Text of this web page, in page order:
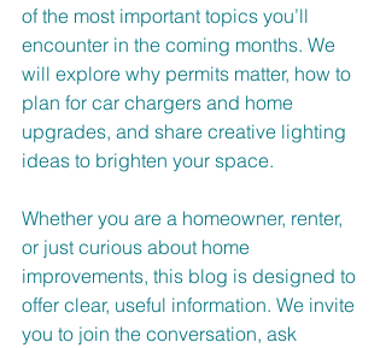
of the most important topics you’ll
encounter in the coming months. We
will explore why permits matter, how to
plan for car chargers and home
upgrades, and share creative lighting
ideas to brighten your space.
Whether you are a homeowner, renter,
or just curious about home
improvements, this blog is designed to
offer clear, useful information. We invite
you to join the conversation, ask